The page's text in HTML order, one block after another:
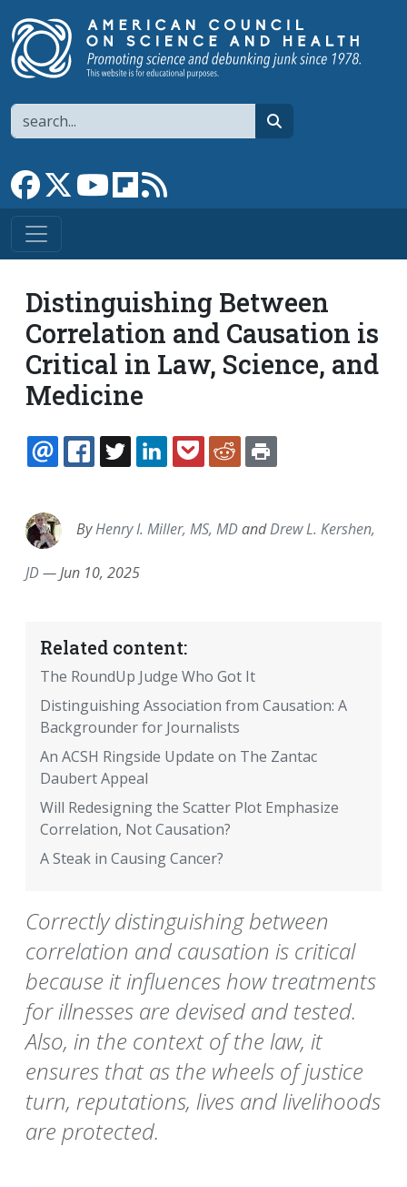
Search
Link to Facebook page
Link to XLink to YouTube channel
Link to flipboard
Distinguishing Between
Correlation and Causation is
Critical in Law, Science, and
Medicine
EMAILFACEBOOK
TWITTERLINKEDINPOCKETREDDIT
ByHenry I. Miller, MS, MDandDrew L. Kershen,
JD—Jun 10, 2025
Related content:
The RoundUp Judge Who Got It
Distinguishing Association from Causation: A
Backgrounder for Journalists
An ACSH Ringside Update on The Zantac
Daubert Appeal
Will Redesigning the Scatter Plot Emphasize
Correlation, Not Causation?
A Steak in Causing Cancer?
Correctly distinguishing between
correlation and causation is critical
because it influences how treatments
for illnesses are devised and tested.
Also, in the context of the law, it
ensures that as the wheels of justice
turn, reputations, lives and livelihoods
are protected.